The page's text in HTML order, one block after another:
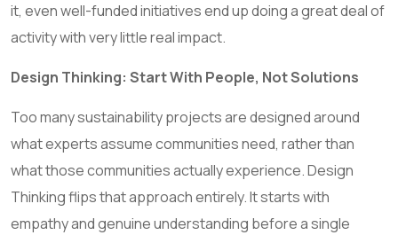
it, even well-funded initiatives end up doing a great deal of
activity with very little real impact.
Design Thinking: Start With People, Not Solutions
Too many sustainability projects are designed around
what experts assume communities need, rather than
what those communities actually experience. Design
Thinking flips that approach entirely. It starts with
empathy and genuine understanding before a single